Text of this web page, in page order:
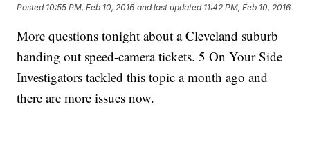
Posted 10:55 PM, Feb 10, 2016 and last updated 11:42 PM, Feb 10, 2016
More questions tonight about a Cleveland suburb
handing out speed-camera tickets. 5 On Your Side
Investigators tackled this topic a month ago and
there are more issues now.